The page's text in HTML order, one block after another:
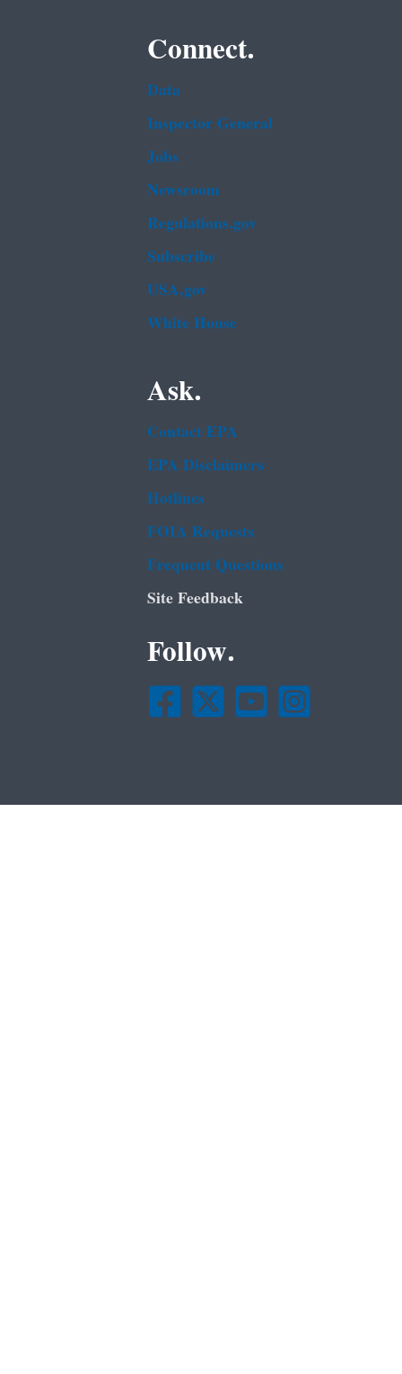
Connect.
Data
Inspector General
Jobs
Newsroom
Regulations.gov
Subscribe
USA.gov
White House
Ask.
Contact EPA
EPA Disclaimers
Hotlines
FOIA Requests
Frequent Questions
Site Feedback
Follow.